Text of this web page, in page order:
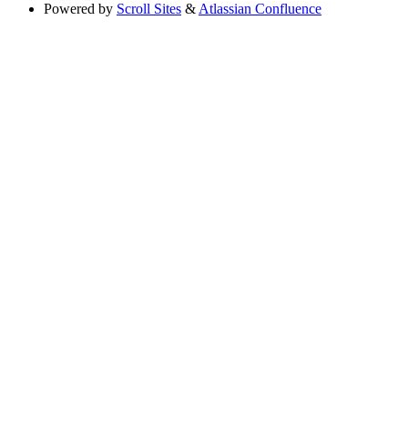
Powered by Scroll Sites &Atlassian Confluence